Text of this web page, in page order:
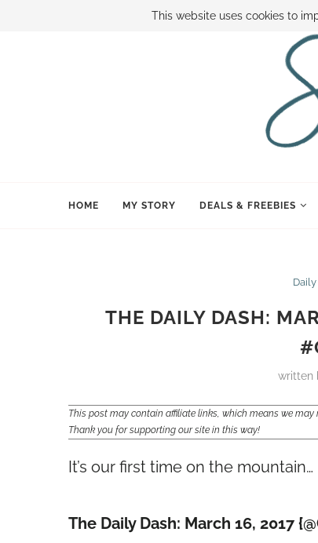
BOOK SAMI CONTACT SAMI HOW
HOME MY STORY DEALS & FREEBIES
Daily
THE DAILY DASH:
written
This post may contain affiliate links, which means we
Thank you for supporting our site in this way!
It’s our first time on the mountain…
The Daily Dash: March 16, 2017
This website uses cookies to